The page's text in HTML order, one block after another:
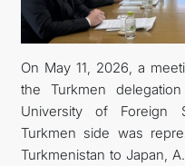
FOLLOW
INVEST TO
On May 11, 2026, a
the Turkmen
University of Foreign
Turkmen side was
Turkmenistan to Japan,